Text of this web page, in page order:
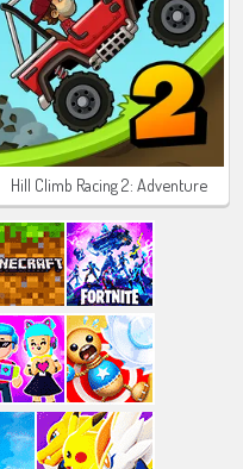
Hill Climb Racing 2: Adventure